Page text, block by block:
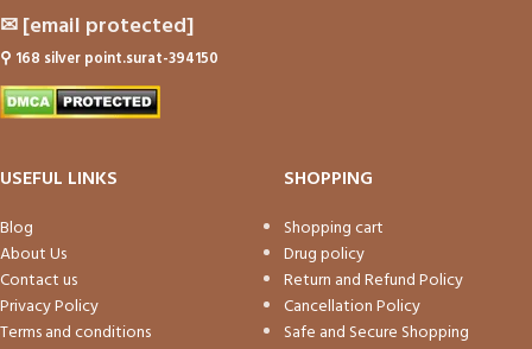
✉[email protected]
⚲ 168 silver point.surat-394150
USEFUL LINKS
Blog
About Us
Contact us
Privacy Policy
Terms and conditions
SHOPPING
Shopping cart
Drug policy
Return and Refund Policy
Cancellation Policy
Safe and Secure Shopping